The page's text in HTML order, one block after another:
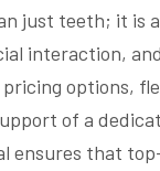
just teeth; it is
interaction,
options,
of a
ensures that